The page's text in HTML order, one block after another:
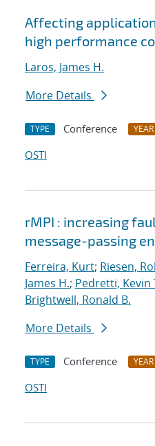
Search results
Affecting
high performance
Laros, James H.
More Details
TYPE Conference YEAR
OSTI
rMPI : increasing
message-passing
Ferreira, Kurt; Riesen,
James H.; Pedretti, Kevin
Brightwell, Ronald B.
More Details
TYPE Conference YEAR
OSTI